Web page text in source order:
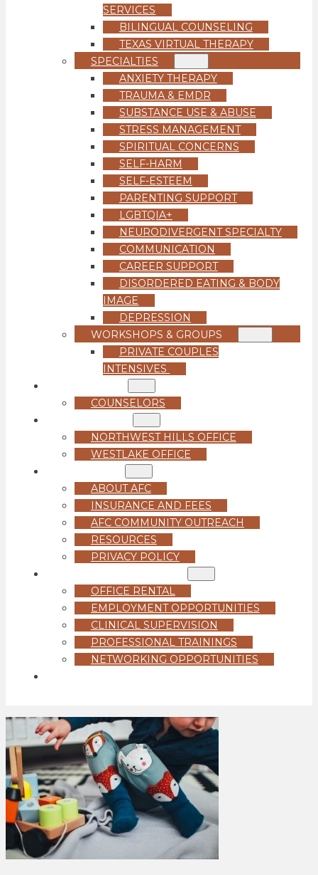
SERVICES
BILINGUAL COUNSELING
TEXAS VIRTUAL THERAPY
SPECIALTIES
ANXIETY THERAPY
TRAUMA & EMDR
SUBSTANCE USE & ABUSE
STRESS MANAGEMENT
SPIRITUAL CONCERNS
SELF-HARM
SELF-ESTEEM
PARENTING SUPPORT
LGBTQIA+
NEURODIVERGENT SPECIALTY
COMMUNICATION
CAREER SUPPORT
DISORDERED EATING & BODY
IMAGE
DEPRESSION
WORKSHOPS & GROUPS
PRIVATE COUPLES
INTENSIVES
COUNSELORS
NORTHWEST HILLS OFFICE
WESTLAKE OFFICE
ABOUT AFC
INSURANCE AND FEES
AFC COMMUNITY OUTREACH
RESOURCES
PRIVACY POLICY
OFFICE RENTAL
EMPLOYMENT OPPORTUNITIES
CLINICAL SUPERVISION
PROFESSIONAL TRAININGS
NETWORKING OPPORTUNITIES